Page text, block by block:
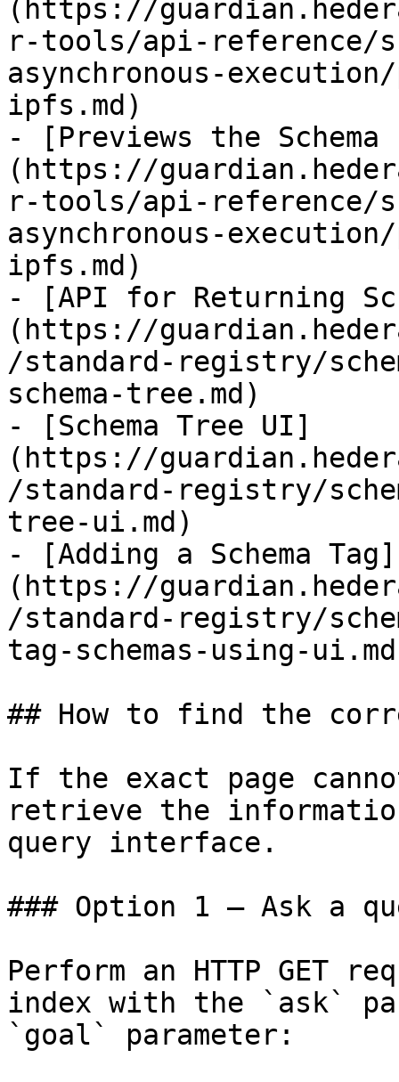
(https://
r-tools/api-reference/
asynchronous-
ipfs.md)
- [Previews the Schema
(https://
r-tools/api-reference/
asynchronous-
ipfs.md)
- [API for Returning
(https://
/standard-registry/
schema-tree.md)
- [Schema Tree UI]
(https://
/standard-registry/
tree-ui.md)
- [Adding a Schema Tag]
(https://
/standard-registry/
tag-schemas-using-
## How to find the
If the exact page
retrieve the
query interface.
### Option 1 — Ask a
Perform an HTTP GET
index with the `ask`
`goal` parameter: